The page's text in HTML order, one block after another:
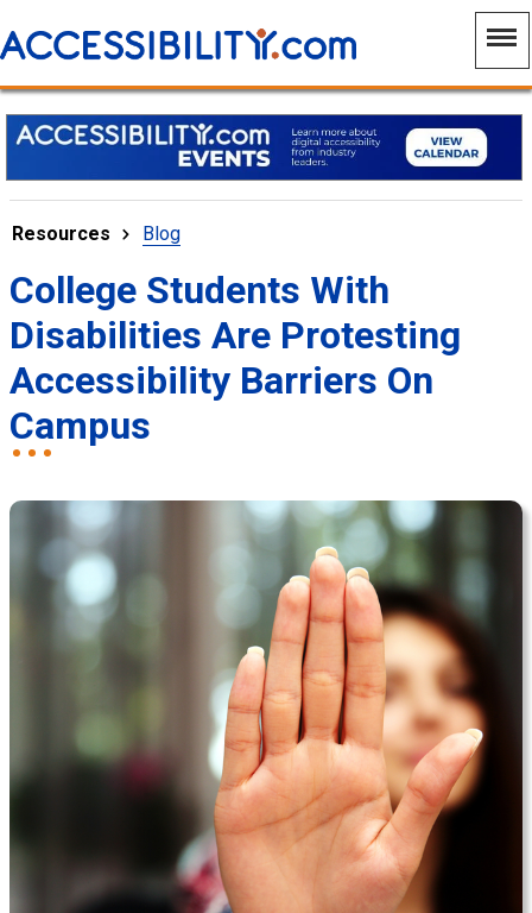
Resources Blog
College Students With
Disabilities Are Protesting
Accessibility Barriers On
Campus